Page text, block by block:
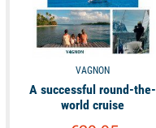
VAGNON
A successful round-the-
world cruise